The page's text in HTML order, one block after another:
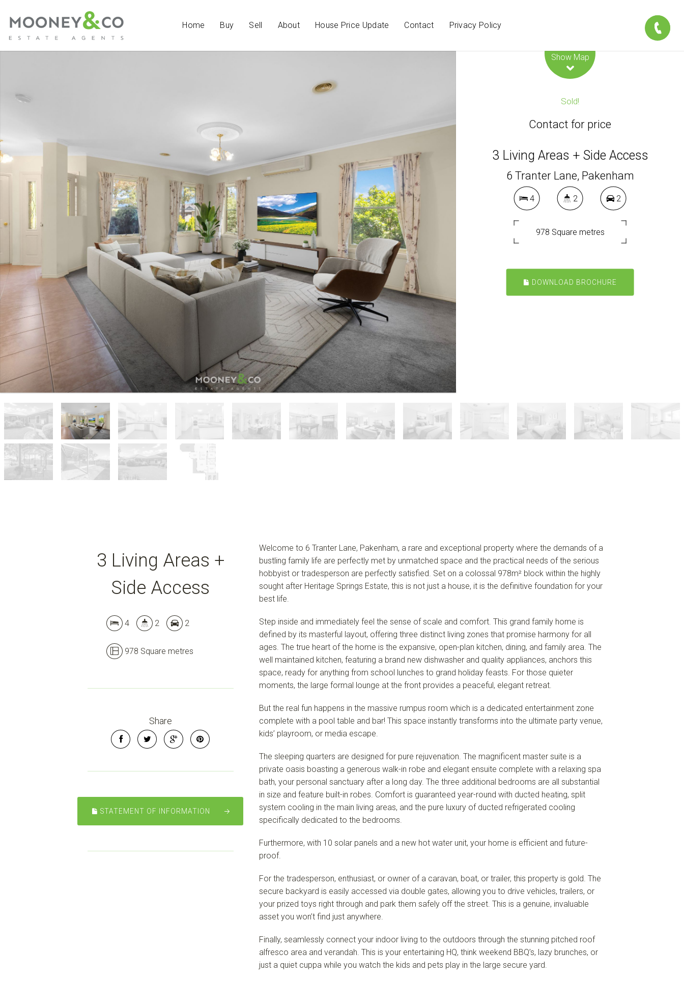
Home Buy Sell About House Price Update Contact Privacy Policy
Show Map
Sold!
Contact for price
3 Living Areas + Side Access
6 Tranter Lane, Pakenham
4 2 2
978 Square metres
DOWNLOAD BROCHURE
3 Living Areas +
Side Access
4 2 2
978 Square metres
Share
STATEMENT OF INFORMATION
Welcome to 6 Tranter Lane, Pakenham, a rare and exceptional property where the demands of a
bustling family life are perfectly met by unmatched space and the practical needs of the serious
hobbyist or tradesperson are perfectly satisfied. Set on a colossal 978m² block within the highly
sought after Heritage Springs Estate, this is not just a house, it is the definitive foundation for your
best life.
Step inside and immediately feel the sense of scale and comfort. This grand family home is
defined by its masterful layout, offering three distinct living zones that promise harmony for all
ages. The true heart of the home is the expansive, open-plan kitchen, dining, and family area. The
well maintained kitchen, featuring a brand new dishwasher and quality appliances, anchors this
space, ready for anything from school lunches to grand holiday feasts. For those quieter
moments, the large formal lounge at the front provides a peaceful, elegant retreat.
But the real fun happens in the massive rumpus room which is a dedicated entertainment zone
complete with a pool table and bar! This space instantly transforms into the ultimate party venue,
kids’ playroom, or media escape.
The sleeping quarters are designed for pure rejuvenation. The magnificent master suite is a
private oasis boasting a generous walk-in robe and elegant ensuite complete with a relaxing spa
bath, your personal sanctuary after a long day. The three additional bedrooms are all substantial
in size and feature built-in robes. Comfort is guaranteed year-round with ducted heating, split
system cooling in the main living areas, and the pure luxury of ducted refrigerated cooling
specifically dedicated to the bedrooms.
Furthermore, with 10 solar panels and a new hot water unit, your home is efficient and future-
proof.
For the tradesperson, enthusiast, or owner of a caravan, boat, or trailer, this property is gold. The
secure backyard is easily accessed via double gates, allowing you to drive vehicles, trailers, or
your prized toys right through and park them safely off the street. This is a genuine, invaluable
asset you won’t find just anywhere.
Finally, seamlessly connect your indoor living to the outdoors through the stunning pitched roof
alfresco area and verandah. This is your entertaining HQ, think weekend BBQ’s, lazy brunches, or
just a quiet cuppa while you watch the kids and pets play in the large secure yard.